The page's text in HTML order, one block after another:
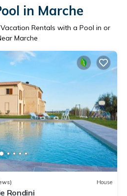
in Marche
Rentals with a Pool in or
Marche
House
Rondini